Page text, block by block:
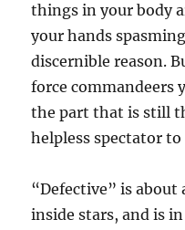
things in your body
your hands
discernible reason.
force commandeers
the part that is still
helpless spectator to
“Defective” is
inside stars, and is